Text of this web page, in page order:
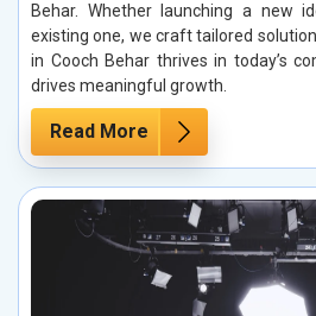
Behar. Whether launching a new
existing one, we craft tailored
in Cooch Behar thrives in today’s
drives meaningful growth.
Read More